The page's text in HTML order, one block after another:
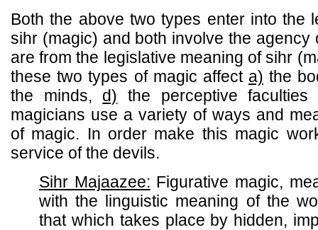
Both the above two types enter into the
sihr (magic) and both involve the agency
are from the legislative meaning of sihr
these two types of magic affect a) the
the minds, d) the perceptive
magicians use a variety of ways and
of magic. In order make this magic
service of the devils.
Sihr Majaazee: Figurative magic,
with the linguistic meaning of the
that which takes place by hidden,